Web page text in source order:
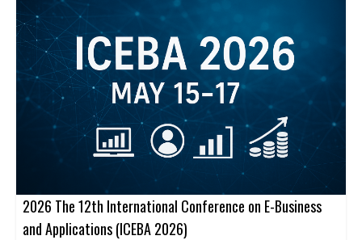
2026 The 12th International Conference on E-Business
and Applications (ICEBA 2026)